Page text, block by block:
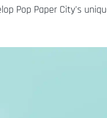
Pop Paper City's